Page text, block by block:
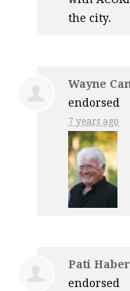
the city.
Wayne
endorsed
7 years ago
Pati
endorsed